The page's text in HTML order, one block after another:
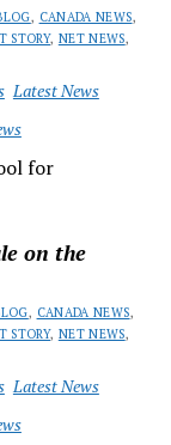
, CANADA NEWS,
STORY, NET NEWS,
Latest News
for
on the
, CANADA NEWS,
STORY, NET NEWS,
Latest News